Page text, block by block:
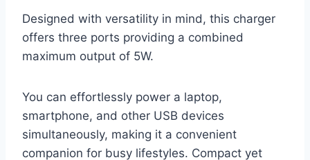
Designed with versatility in mind, this charger
offers three ports providing a combined
maximum output of 5W.
You can effortlessly power a laptop,
smartphone, and other USB devices
simultaneously, making it a convenient
companion for busy lifestyles. Compact yet